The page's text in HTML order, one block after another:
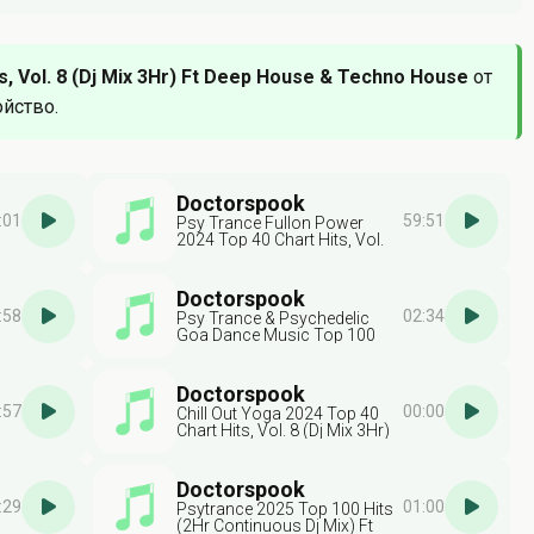
8 (Dj Mix 3Hr) Ft Deep House & Techno House от
Doctorspook
Psy Trance Fullon Power
2024 Top 40 Chart Hits, Vol.
59:51
Doctorspook
Psy Trance & Psychedelic
Goa Dance Music Top 100
02:34
Doctorspook
Chill Out Yoga 2024 Top 40
Chart Hits, Vol. 8 (Dj Mix 3Hr)
00:00
Doctorspook
Psytrance 2025 Top 100 Hits
(2Hr Continuous Dj Mix) Ft
01:00